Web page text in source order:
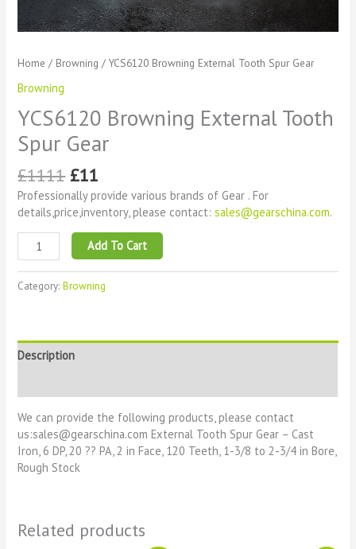
Home / Browning / YCS6120 Browning External Tooth Spur Gear
Browning
YCS6120 Browning External Tooth
Spur Gear
£1111 £11
Professionally provide various brands of Gear . For
details,price,inventory, please contact:sales@gearschina.com.
Add To Cart
Category:Browning
Description
We can provide the following products, please contact
us:sales@gearschina.com External Tooth Spur Gear – Cast
Iron, 6 DP, 20 ?? PA, 2 in Face, 120 Teeth, 1-3/8 to 2-3/4 in Bore,
Rough Stock
Related products